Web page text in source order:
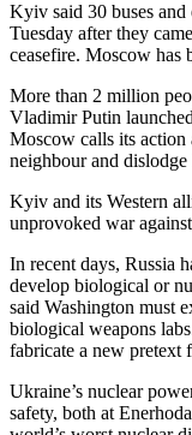
Kyiv said 30 buses
Tuesday after they
ceasefire. Moscow
More than 2 million
Vladimir Putin
Moscow calls its action
neighbour and
Kyiv and its Western
unprovoked war
In recent days, Russia
develop biological or
said Washington must
biological weapons
fabricate a new pretext
Ukraine’s nuclear
safety, both at